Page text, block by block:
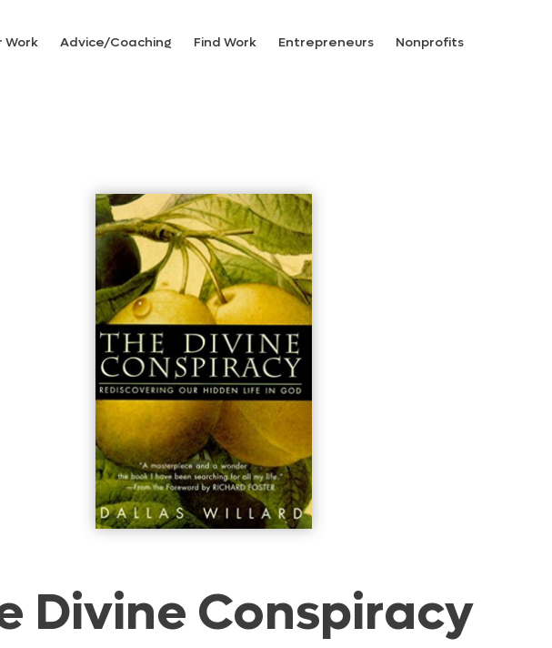
Work Advice/Coaching Find Work Entrepreneurs Nonprofits
Divine Conspiracy